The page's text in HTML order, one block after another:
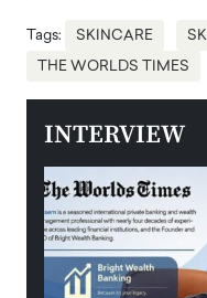
Tags: SKINCARE
THE WORLDS TIMES
INTERVIEW